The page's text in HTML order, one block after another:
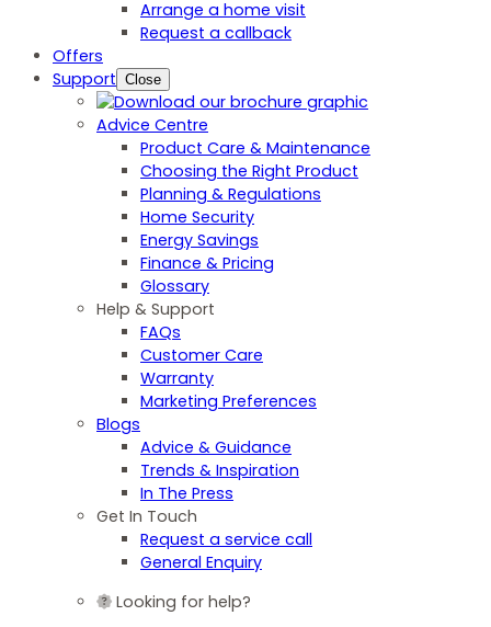
Arrange a home visit
Request a callback
Offers
Support Close
Advice Centre
Product Care & Maintenance
Choosing the Right Product
Planning & Regulations
Home Security
Energy Savings
Finance & Pricing
Glossary
Help & Support
FAQs
Customer Care
Warranty
Marketing Preferences
Blogs
Advice & Guidance
Trends & Inspiration
In The Press
Get In Touch
Request a service call
General Enquiry
Looking for help?